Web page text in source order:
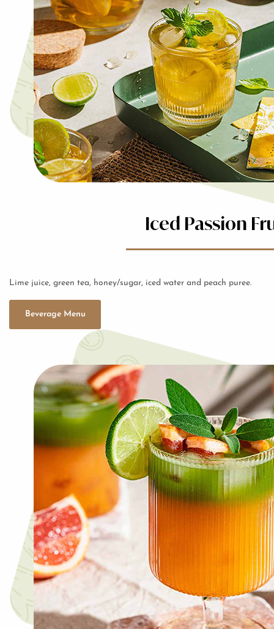
Iced Passion
Lime juice, green tea, honey/sugar, iced water and peach puree.
Beverage Menu